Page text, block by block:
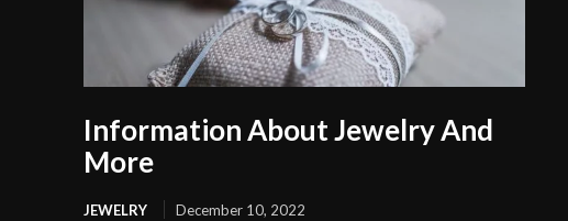
Information About Jewelry And
More
JEWELRY December 10, 2022